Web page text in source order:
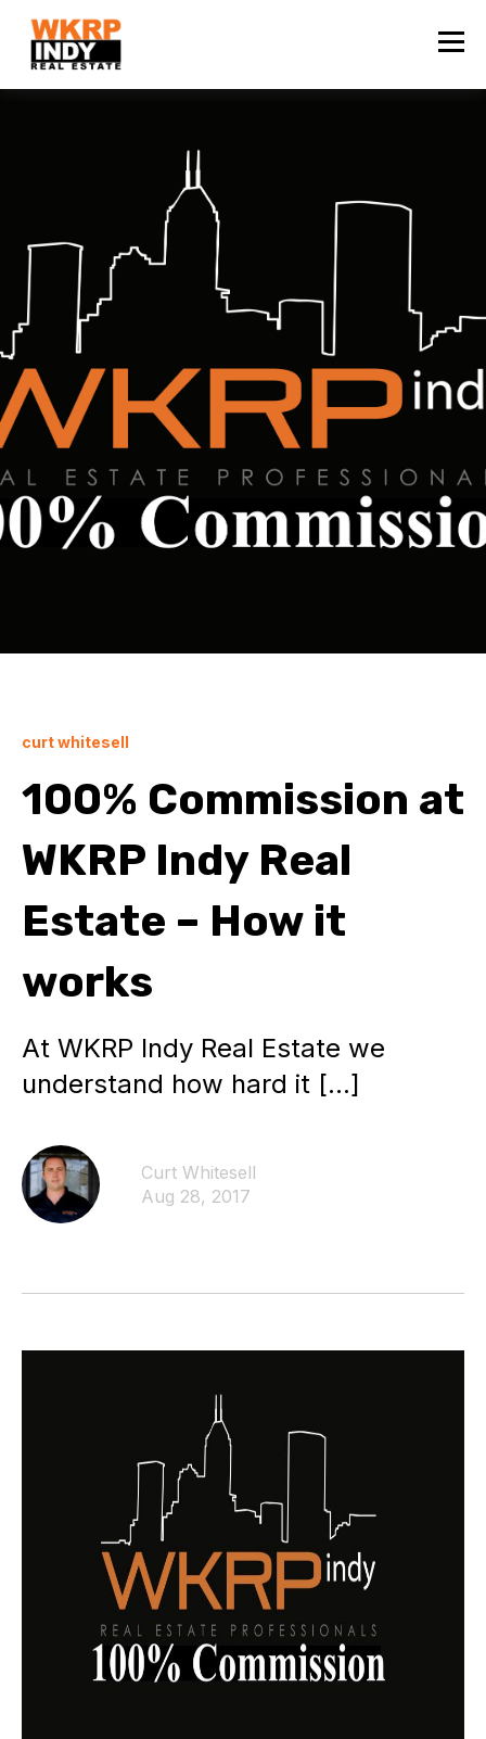
curt whitesell
100% Commission at
WKRP Indy Real
Estate – How it
works
At WKRP Indy Real Estate we
understand how hard it […]
Curt Whitesell
Aug 28, 2017